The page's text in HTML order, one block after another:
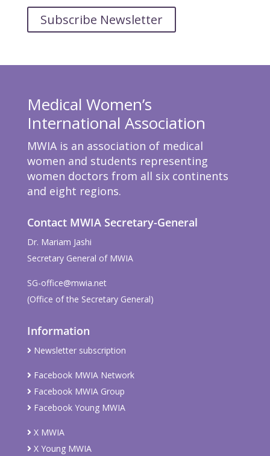
Subscribe Newsletter
Medical Women’s
International Association
MWIA is an association of medical
women and students representing
women doctors from all six continents
and eight regions.
Contact MWIA Secretary-General
Dr. Mariam Jashi
Secretary General of MWIA
SG-office@mwia.net
(Office of the Secretary General)
Information
Newsletter subscription
Facebook MWIA Network
Facebook MWIA Group
Facebook Young MWIA
X MWIA
X Young MWIA